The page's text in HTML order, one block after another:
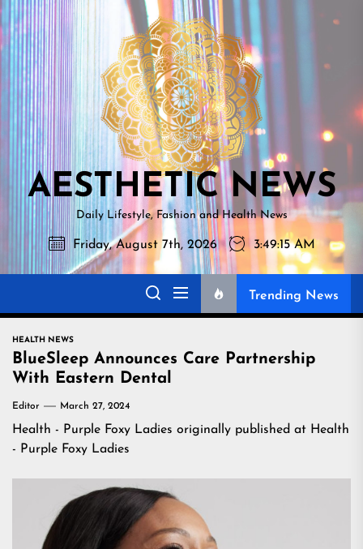
Skip
to
the
content
NEWS
AESTHETIC NEWS
Daily Lifestyle, Fashion and Health News
Friday, August 7th, 2026 3:49:16 AM
Trending News
HEALTH NEWS
BlueSleep Announces Care Partnership
With Eastern Dental
Editor March 27, 2024
Health - Purple Foxy Ladies originally published at Health
- Purple Foxy Ladies